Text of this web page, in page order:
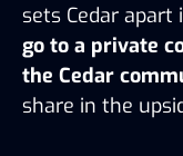
sets Cedar apart
go to a private
the Cedar
share in the